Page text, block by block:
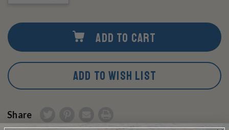
UNDEFINED
ADD TO CART
ADD TO WISH LIST
Share